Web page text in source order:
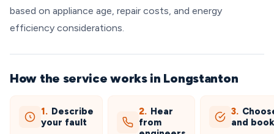
based on appliance age, repair costs, and energy
efficiency considerations.
How the service works in Longstanton
1. Describe
your fault
2. Hear
from
3.
and book